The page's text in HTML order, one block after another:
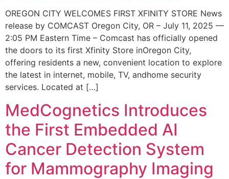
OREGON CITY WELCOMES FIRST XFINITY STORE News
release by COMCAST Oregon City, OR – July 11, 2025 —
2:05 PM Eastern Time – Comcast has officially opened
the doors to its first Xfinity Store inOregon City,
offering residents a new, convenient location to explore
the latest in internet, mobile, TV, andhome security
services. Located at […]
MedCognetics Introduces
the First Embedded AI
Cancer Detection System
for Mammography Imaging